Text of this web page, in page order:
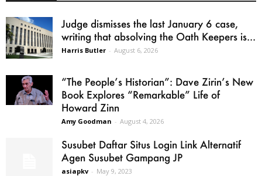
Judge dismisses the last January 6 case,
writing that absolving the Oath Keepers is...
Harris Butler - August 6, 2026
“The People’s Historian”: Dave Zirin’s New
Book Explores “Remarkable” Life of
Howard Zinn
Amy Goodman - August 4, 2026
Susubet Daftar Situs Login Link Alternatif
Agen Susubet Gampang JP
asiapkv - May 9, 2023